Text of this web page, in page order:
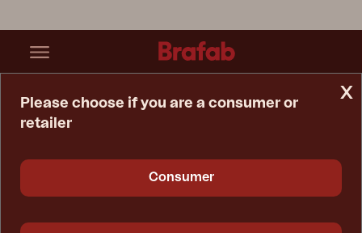
x
Please choose if you are a consumer or
retailer
Consumer